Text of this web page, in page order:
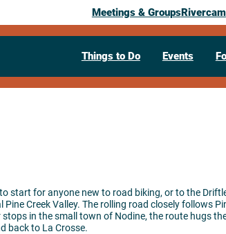
Meetings & GroupsRivercam
Things to Do Events
start for anyone new to road biking, or to the
Creek Valley. The rolling road closely follows
in the small town of Nodine, the route hugs
back to La Crosse.